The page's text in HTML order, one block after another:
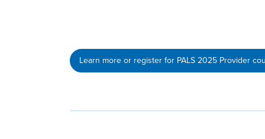
Learn more or register for PALS 2025 Provider